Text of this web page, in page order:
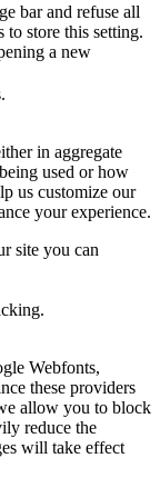
bar and refuse all
store this setting.
a new
in aggregate
used or how
us customize our
your experience.
site you can
Webfonts,
these providers
allow you to block
reduce the
will take effect